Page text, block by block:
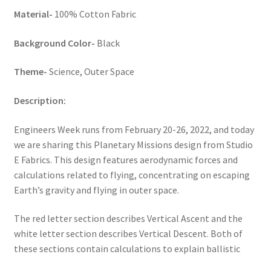
Material- 100% Cotton Fabric
Background Color- Black
Theme- Science, Outer Space
Description:
Engineers Week runs from February 20-26, 2022, and today
we are sharing this Planetary Missions design from Studio
E Fabrics. This design features aerodynamic forces and
calculations related to flying, concentrating on escaping
Earth’s gravity and flying in outer space.
The red letter section describes Vertical Ascent and the
white letter section describes Vertical Descent. Both of
these sections contain calculations to explain ballistic